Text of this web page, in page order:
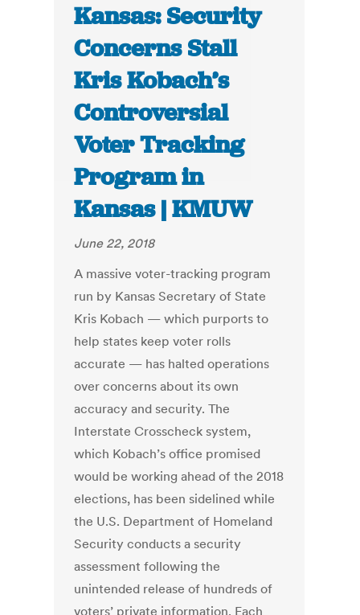
Kansas: Security
Concerns Stall
Kris Kobach’s
Controversial
Voter Tracking
Program in
Kansas | KMUW
June 22, 2018
A massive voter-tracking program
run by Kansas Secretary of State
Kris Kobach — which purports to
help states keep voter rolls
accurate — has halted operations
over concerns about its own
accuracy and security. The
Interstate Crosscheck system,
which Kobach’s office promised
would be working ahead of the 2018
elections, has been sidelined while
the U.S. Department of Homeland
Security conducts a security
assessment following the
unintended release of hundreds of
voters’ private information. Each